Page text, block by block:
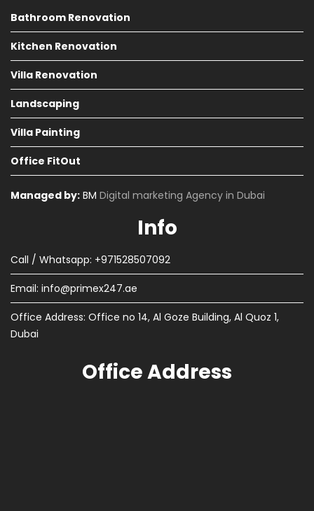
Bathroom Renovation
Kitchen Renovation
Villa Renovation
Landscaping
Villa Painting
Office FitOut
Managed by: BM Digital marketing Agency in Dubai
Info
Call / Whatsapp: +971528507092
Email: info@primex247.ae
Office Address: Office no 14, Al Goze Building, Al Quoz 1,
Dubai
Office Address